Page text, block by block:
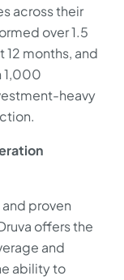
across their
over 1.5
12 months, and
1,000
heavy
proven
offers the
and
ability to